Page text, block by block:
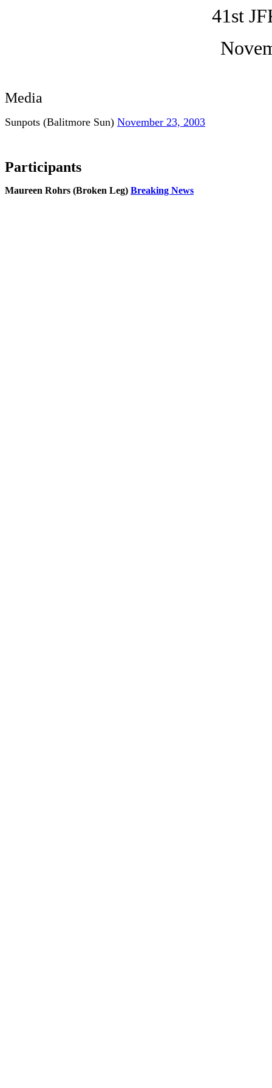
41st
Media
Sunpots (Balitmore Sun) November 23, 2003
Participants
Maureen Rohrs (Broken Leg) Breaking News